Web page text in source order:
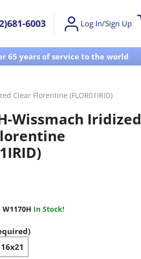
6003 Log In/Sign Up
65 years of service to the world
Clear Florentine (FLOR01IRID)
Wissmach Iridized
W1170H In Stock!
16x21